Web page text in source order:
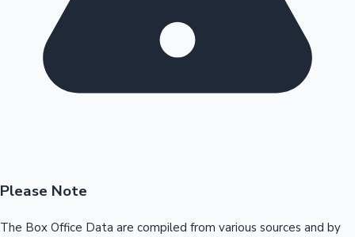
Please Note
The Box Office Data are compiled from various sources and by